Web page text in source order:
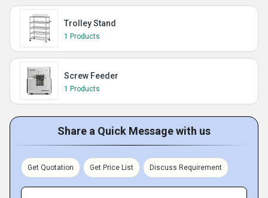
Trolley Stand
1 Products
Screw Feeder
1 Products
Share a Quick Message with us
Get Quotation Get Price List Discuss Requirement